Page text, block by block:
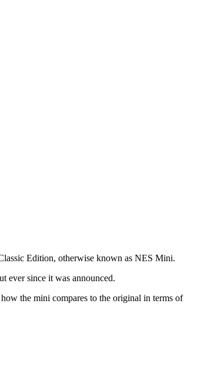
Edition, otherwise known as NES Mini.
ever since it was announced.
the mini compares to the original in terms of